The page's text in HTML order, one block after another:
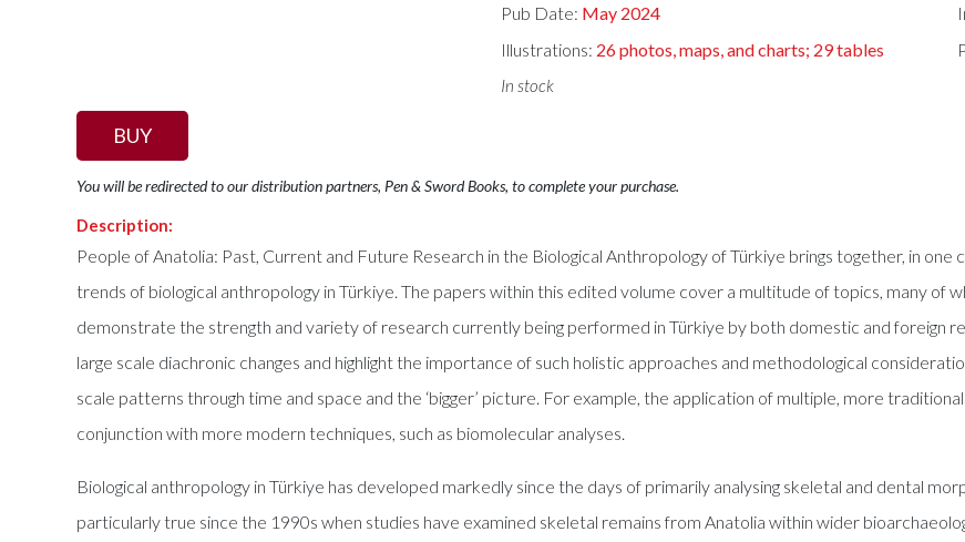
Pub Date: May 2024
Illustrations: 26 photos, maps, and charts; 29 tables
In stock
BUY
You will be redirected to our distribution partners, Pen & Sword Books, to complete your purchase.
Description:
People of Anatolia: Past, Current and Future Research in the Biological Anthropology of Türkiye brings together, in
trends of biological anthropology in Türkiye. The papers within this edited volume cover a multitude of topics, many of
demonstrate the strength and variety of research currently being performed in Türkiye by both domestic and foreign
large scale diachronic changes and highlight the importance of such holistic approaches and methodological
scale patterns through time and space and the ‘bigger’ picture. For example, the application of multiple, more
conjunction with more modern techniques, such as biomolecular analyses.
Biological anthropology in Türkiye has developed markedly since the days of primarily analysing skeletal and dental
particularly true since the 1990s when studies have examined skeletal remains from Anatolia within wider